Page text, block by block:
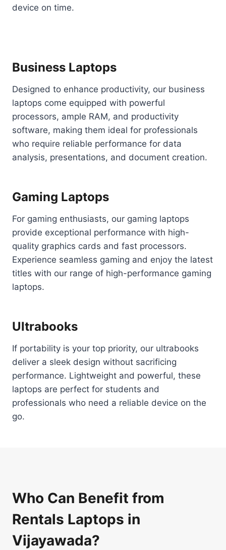
device on time.
Business Laptops
Designed to enhance productivity, our business
laptops come equipped with powerful
processors, ample RAM, and productivity
software, making them ideal for professionals
who require reliable performance for data
analysis, presentations, and document creation.
Gaming Laptops
For gaming enthusiasts, our gaming laptops
provide exceptional performance with high-
quality graphics cards and fast processors.
Experience seamless gaming and enjoy the latest
titles with our range of high-performance gaming
laptops.
Ultrabooks
If portability is your top priority, our ultrabooks
deliver a sleek design without sacrificing
performance. Lightweight and powerful, these
laptops are perfect for students and
professionals who need a reliable device on the
go.
Who Can Benefit from
Rentals Laptops in
Vijayawada?